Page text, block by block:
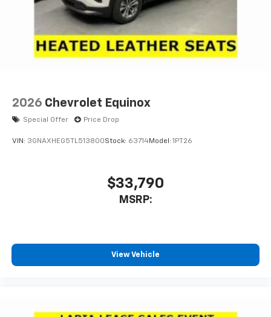
2026 Chevrolet Equinox
Special Offer Price Drop
VIN: 3GNAXHEG5TL513800Stock: 63714Model: 1PT26
$33,790
MSRP:
View Vehicle